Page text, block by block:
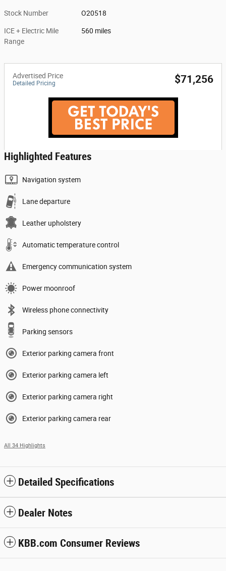
Stock Number O20518
ICE + Electric Mile
Range
560 miles
Advertised Price
Detailed Pricing $71,256
Highlighted Features
Navigation system
Lane departure
Leather upholstery
Automatic temperature control
Emergency communication system
Power moonroof
Wireless phone connectivity
Parking sensors
Exterior parking camera front
Exterior parking camera left
Exterior parking camera right
Exterior parking camera rear
All 34 Highlights
Detailed Specifications
Dealer Notes
KBB.com Consumer Reviews